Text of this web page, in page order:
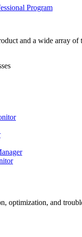
Program
and a wide array
optimization, and